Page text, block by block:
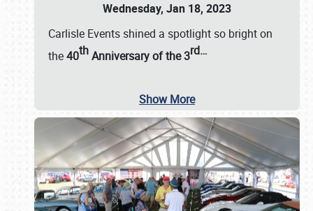
Wednesday, Jan 18, 2023
Carlisle Events shined a spotlight so bright on
the40thAnniversary of the3rd…
Show More